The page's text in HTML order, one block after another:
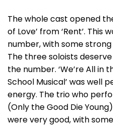
The whole cast opened
of Love’ from ‘Rent’. This
number, with some
The three soloists
the number. ‘We’re All in
School Musical’ was well
energy. The trio who
(Only the Good Die
were very good, with